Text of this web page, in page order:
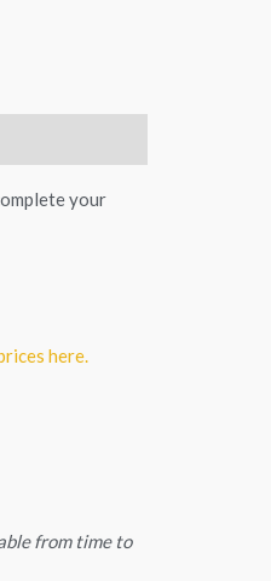
your
here.
from time to